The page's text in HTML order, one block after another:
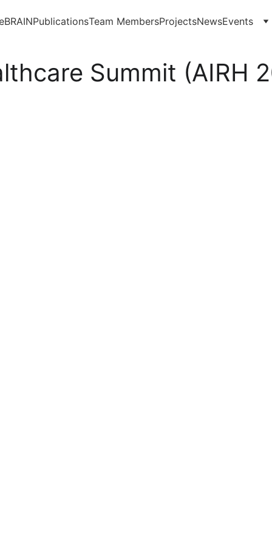
PublicationsTeam MembersProjectsNewsEvents
Summit (AIRH